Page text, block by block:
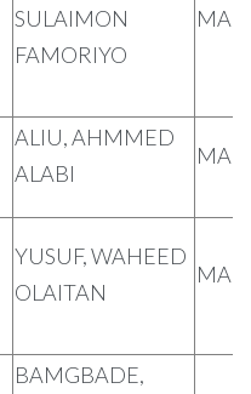
SULAIMON
FAMORIYO
ALIU, AHMMED
ALABI
YUSUF, WAHEED
OLAITAN
BAMGBADE,